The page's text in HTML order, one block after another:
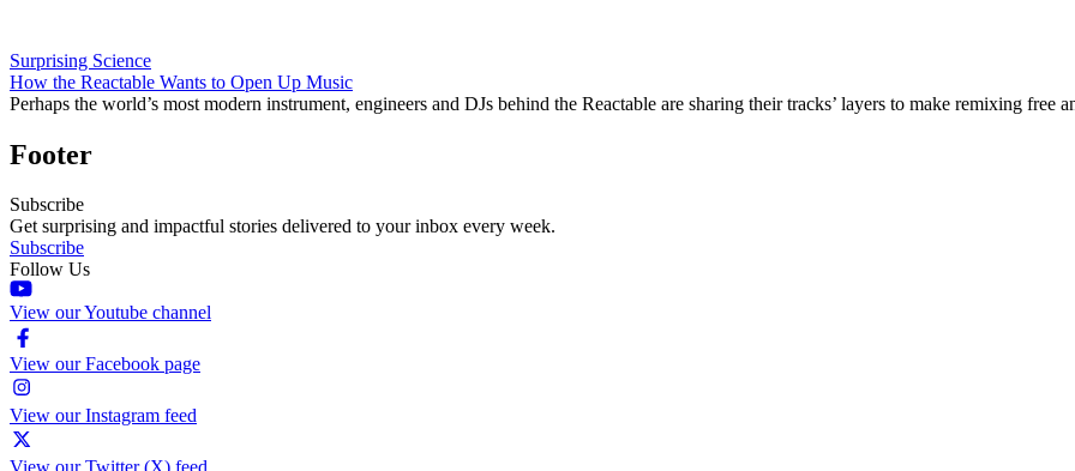
Surprising Science
How the Reactable Wants to Open Up Music
Perhaps the world’s most modern instrument, engineers and DJs behind the Reactable are sharing their tracks’ layers to make remixing free
Footer
Subscribe
Get surprising and impactful stories delivered to your inbox every week.
Subscribe
Follow Us
View our Youtube channel
View our Facebook page
View our Instagram feed